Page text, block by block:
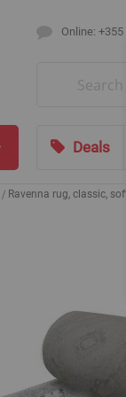
Online:
Deals
Ravenna rug, classic,